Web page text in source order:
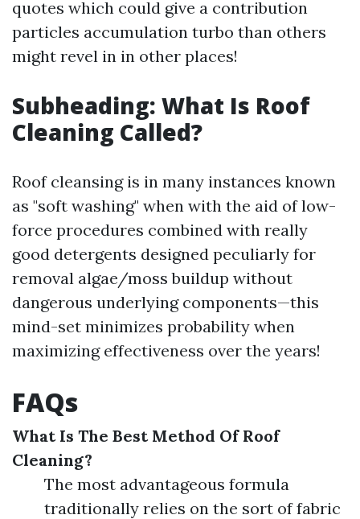
quotes which could give a contribution
particles accumulation turbo than others
might revel in in other places!
Subheading: What Is Roof
Cleaning Called?
Roof cleansing is in many instances known
as "soft washing" when with the aid of low-
force procedures combined with really
good detergents designed peculiarly for
removal algae/moss buildup without
dangerous underlying components—this
mind-set minimizes probability when
maximizing effectiveness over the years!
FAQs
What Is The Best Method Of Roof
Cleaning?
The most advantageous formula
traditionally relies on the sort of fabric